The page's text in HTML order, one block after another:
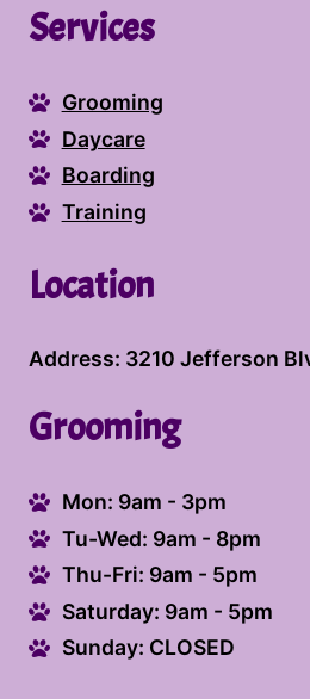
you and providing the
Services
Grooming
Daycare
Boarding
Training
Location
Address: 3210 Jefferson
Grooming
Mon: 9am - 3pm
Tu-Wed: 9am - 8pm
Thu-Fri: 9am - 5pm
Saturday: 9am - 5pm
Sunday: CLOSED